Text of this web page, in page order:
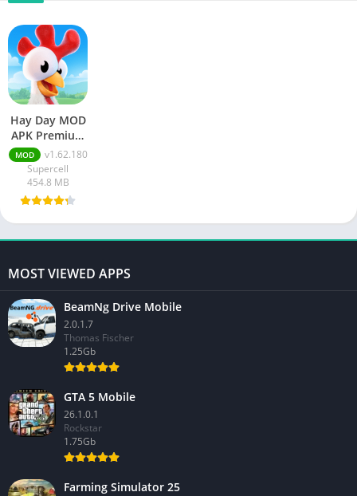
Hay Day MOD
APK Premium
v1.162.180
Unlimited
Money And
Gems
MOD
v1.62.180
Supercell
454.8 MB
MOST VIEWED APPS
BeamNg Drive Mobile
2.0.1.7
Thomas Fischer
1.25Gb
GTA 5 Mobile
26.1.0.1
Rockstar
1.75Gb
Farming Simulator 25